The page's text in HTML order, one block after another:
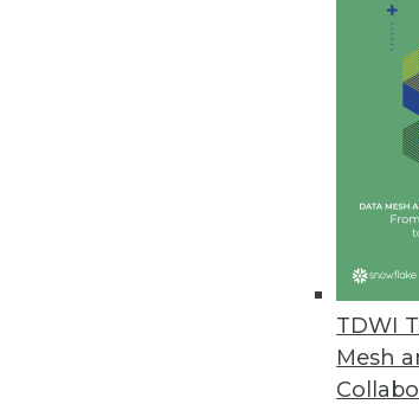
TDWI
Mesh
By Stephen Swoyer
That Was the Year
Analyst Mike Schiff